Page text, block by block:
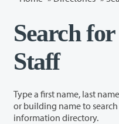
Search
Staff
Type a first name, last
or building name to search the Clark College faculty/staff
information directory.